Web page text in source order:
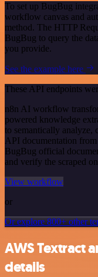
To set up BugBug
workflow canvas and
method. The HTTP
BugBug to query the
you provide.
See the example here
These API endpoints
n8n AI workflow
powered knowledge
to semantically analyze,
API documentation
BugBug official
and verify the scraped
View workflow
or
Or explore 800+ other
AWS Textract
details